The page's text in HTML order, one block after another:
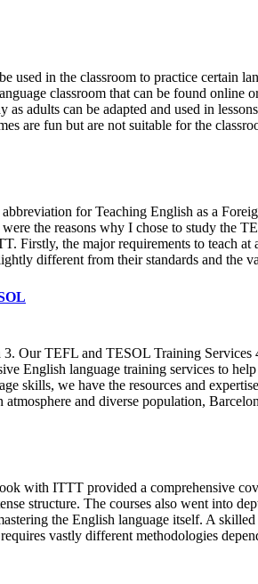
used in the classroom to practice certain
classroom that can be found
adults can be adapted and used in
are fun but are not suitable for the
for Teaching English as a
the reasons why I chose to study the
Firstly, the major requirements to teach
different from their standards and the
Our TEFL and TESOL Training
English language training services to
skills, we have the resources and
and diverse population,
with ITTT provided a comprehensive
structure. The courses also went into
the English language itself. A
vastly different methodologies